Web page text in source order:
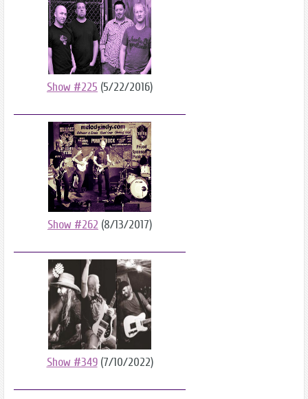
Show #225 (5/22/2016)
Show #262 (8/13/2017)
Show #349(7/10/2022)